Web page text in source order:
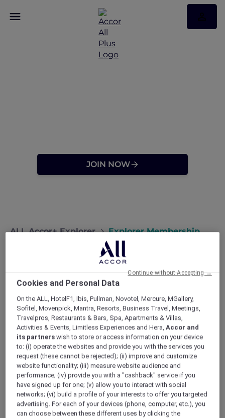
JOIN NOW
ALL Accor+ Explorer Explorer Membership
Are You an Explorer?
Designed for travellers and explorers at heart,
ALL Accor+ Explorer unlocks exclusive hotel
deals, dining offers, and unforgettable travel
experiences. Enjoy Stay Plus FREE Nights up
to 50% off Red Hot Rooms, incredible dining
savings, and instant ALL Accor Elite status.
Cookies and Personal Data
On the ALL, HotelF1, Ibis, Pullman, Novotel, Mercure, MGallery,
Sofitel, Movenpick, Mantra, Resorts, Business Travel, Meetings,
Travelpros, Restaurants & Bars, Spa, Apartments & Villas,
Activities & Events, Limitless Experiences and Hera,Accor and
its partners wish to store or access information on your device
to: (i) operate the websites and provide you with the services you
request (these cannot be rejected); (ii) improve and customize
website functionality; (iii) measure website audience and
performance; (iv) provide you with a "cashback" service if you
have signed up for one; (v) allow you to interact with social
networks; (vi) build a profile of your interests to offer you targeted
advertising. For each of your devices (phone, computer, etc.), you
can choose between these different uses by clicking the
Continue without Accepting →